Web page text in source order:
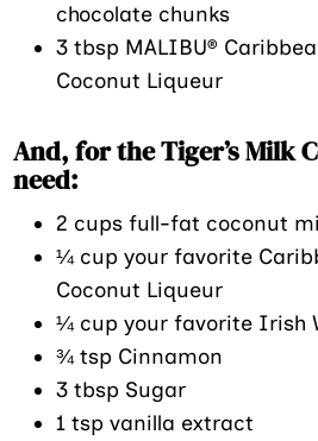
chocolate chunks
3 tbsp MALIBU®
Coconut Liqueur
And, for the Tiger’s Milk
need:
2 cups full-fat coconut
¼ cup your favorite
Coconut Liqueur
¼ cup your favorite Irish
¾ tsp Cinnamon
3 tbsp Sugar
1 tsp vanilla extract